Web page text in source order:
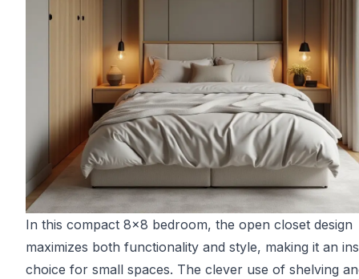
In this compact 8x8 bedroom, the open closet design
maximizes both functionality and style, making it an
choice for small spaces. The clever use of shelving